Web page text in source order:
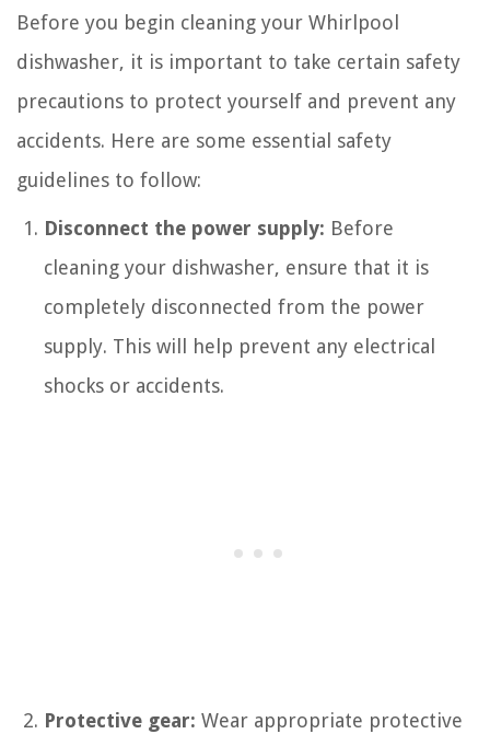
Before you begin cleaning your Whirlpool
dishwasher, it is important to take certain safety
precautions to protect yourself and prevent any
accidents. Here are some essential safety
guidelines to follow:
Disconnect the power supply: Before
cleaning your dishwasher, ensure that it is
completely disconnected from the power
supply. This will help prevent any electrical
shocks or accidents.
Protective gear: Wear appropriate protective